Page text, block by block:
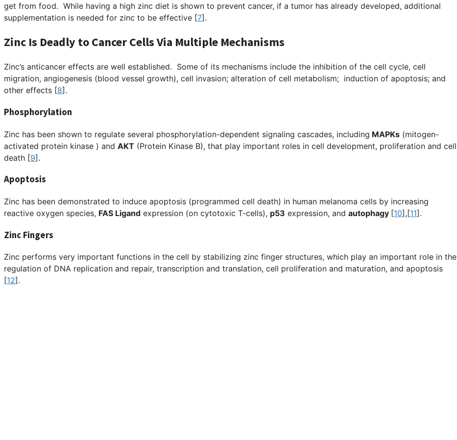
get from food. While having a high zinc diet is shown to prevent cancer, if a tumor has already developed, additional
supplementation is needed for zinc to be effective [7].
Zinc Is Deadly to Cancer Cells Via Multiple Mechanisms
Zinc’s anticancer effects are well established. Some of its mechanisms include the inhibition of the cell cycle, cell
migration, angiogenesis (blood vessel growth), cell invasion; alteration of cell metabolism; induction of apoptosis; and
other effects [8].
Phosphorylation
Zinc has been shown to regulate several phosphorylation-dependent signaling cascades, including MAPKs (mitogen-
activated protein kinase ) and AKT (Protein Kinase B), that play important roles in cell development, proliferation and cell
death [9].
Apoptosis
Zinc has been demonstrated to induce apoptosis (programmed cell death) in human melanoma cells by increasing
reactive oxygen species, FAS Ligand expression (on cytotoxic T-cells), p53 expression, and autophagy [10],[11].
Zinc Fingers
Zinc performs very important functions in the cell by stabilizing zinc finger structures, which play an important role in the
regulation of DNA replication and repair, transcription and translation, cell proliferation and maturation, and apoptosis
[12].